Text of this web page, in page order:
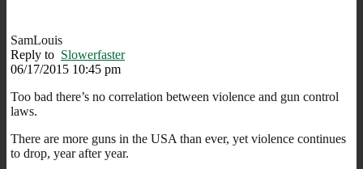
SamLouis
Reply to Slowerfaster
06/17/2015 10:45 pm
Too bad there’s no correlation between violence and gun control
laws.
There are more guns in the USA than ever, yet violence continues
to drop, year after year.